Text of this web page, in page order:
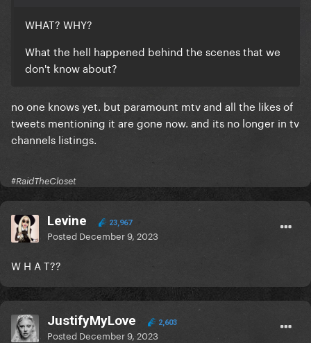
WHAT? WHY?
What the hell happened behind the scenes that we
don't know about?
no one knows yet. but paramount mtv and all the likes of
tweets mentioning it are gone now. and its no longer in tv
channels listings.
#RaidTheCloset
Levine 23,967
Posted December 9, 2023
W H A T??
JustifyMyLove 2,603
Posted December 9, 2023